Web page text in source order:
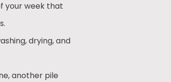
your week that
drying, and
another pile